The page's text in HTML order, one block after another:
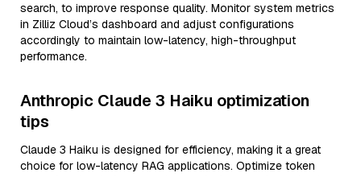
search, to improve response quality. Monitor system metrics
in Zilliz Cloud’s dashboard and adjust configurations
accordingly to maintain low-latency, high-throughput
performance.
Anthropic Claude 3 Haiku optimization
tips
Claude 3 Haiku is designed for efficiency, making it a great
choice for low-latency RAG applications. Optimize token